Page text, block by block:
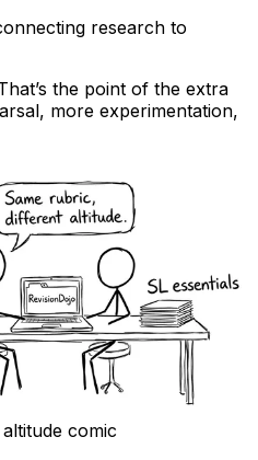
research to
the point of the extra
more experimentation,
comic